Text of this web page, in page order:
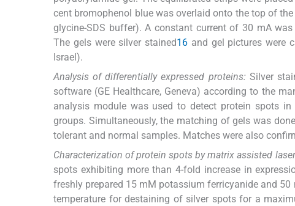
cent bromophenol blue was overlaid onto the top of
glycine-SDS buffer). A constant current of 30 mA
The gels were silver stained16 and gel pictures were
Israel).
Analysis of differentially expressed proteins: Silver
software (GE Healthcare, Geneva) according to the
analysis module was used to detect protein spots in
groups. Simultaneously, the matching of gels was
tolerant and normal samples. Matches were also
Characterization of protein spots by matrix assisted
spots exhibiting more than 4-fold increase in
freshly prepared 15 mM potassium ferricyanide and
temperature for destaining of silver spots for a